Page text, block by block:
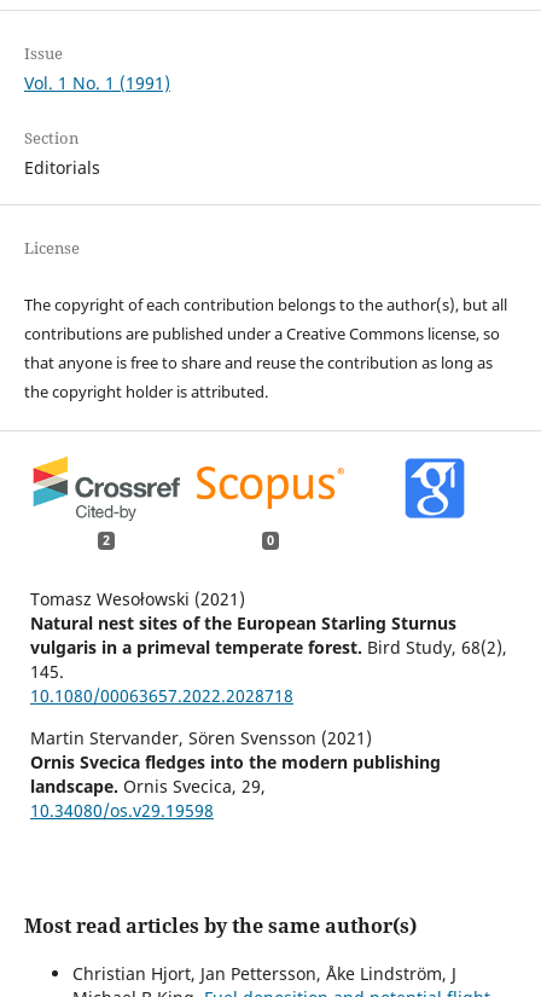
Issue
Vol. 1 No. 1 (1991)
Section
Editorials
License
The copyright of each contribution belongs to the author(s), but all
contributions are published under a Creative Commons license, so
that anyone is free to share and reuse the contribution as long as
the copyright holder is attributed.
2 0
Tomasz Wesołowski (2021)
Natural nest sites of the European Starling Sturnus
vulgaris in a primeval temperate forest. Bird Study, 68(2),
145.
10.1080/00063657.2022.2028718
Martin Stervander, Sören Svensson (2021)
Ornis Svecica fledges into the modern publishing
landscape. Ornis Svecica, 29,
10.34080/os.v29.19598
Most read articles by the same author(s)
Christian Hjort, Jan Pettersson, Åke Lindström, J